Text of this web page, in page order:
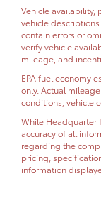
Vehicle availability,
vehicle
contain errors or
verify vehicle
mileage, and
EPA fuel economy
only. Actual
conditions, vehicle
While Headquarter
accuracy of all
regarding the
pricing,
information